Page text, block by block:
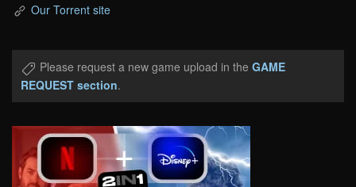
Our Torrent site
Please request a new game upload in the GAME
REQUEST section.